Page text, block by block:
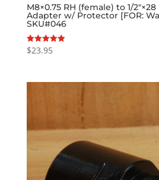
M8×0.75 RH (female) to 1/
Adapter w/ Protector [FOR:
SKU#046
Rated
5.00
$23.95